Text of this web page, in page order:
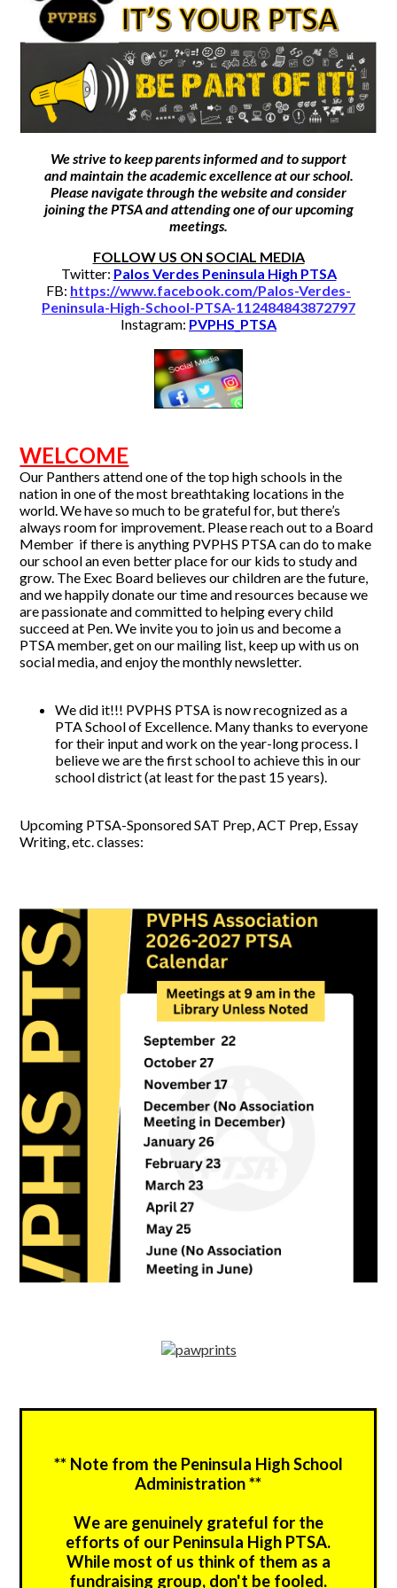
Athletics
Arts
Counseling
College & Career
Parents
Bond Measure
We strive to keep parents informed and to support
and maintain the academic excellence at our school.
Please navigate through the website and consider
joining the PTSAand attending one of our upcoming
meetings.
FOLLOW US ON SOCIAL MEDIA
Twitter: Palos Verdes Peninsula High PTSA
FB: https://www.facebook.com/Palos-Verdes-
Peninsula-High-School-PTSA-112484843872797
Instagram: PVPHS_PTSA
WELCOME
Our Panthers attend one of the top high schools in the
nation in one of the most breathtaking locations in the
world. We have so much to be grateful for, but there’s
always room for improvement. Please reach out to a Board
Member if there is anything PVPHS PTSA can do to make
our school an even better place for our kids to study and
grow. The Exec Board believes our children are the future,
and we happily donate our time and resources because we
are passionate and committed to helping every child
succeed at Pen. We invite you to join us and become a
PTSA member, get on our mailing list, keep up with us on
social media, and enjoy the monthly newsletter.
We did it!!! PVPHS PTSA is now recognized as a
PTA School of Excellence. Many thanks to everyone
for their input and work on the year-long process. I
believe we are the first school to achieve this in our
school district (at least for the past 15 years).
Upcoming PTSA-Sponsored SAT Prep, ACT Prep, Essay
Writing, etc. classes:
** Note from the Peninsula High School
Administration **
We are genuinely grateful for the
efforts of our Peninsula High PTSA.
While most of us think of them as a
fundraising group, don't be fooled.